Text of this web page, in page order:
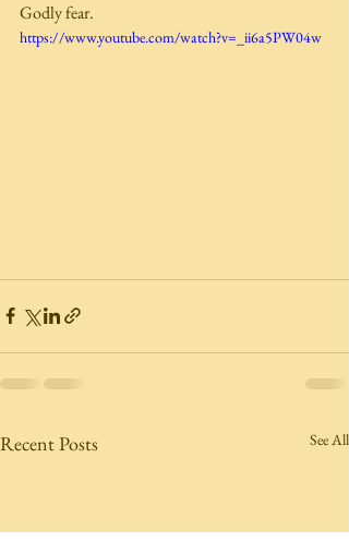
Godly fear.
https://www.youtube.com/watch?v=_ii6a5PW04w
Recent Posts See All